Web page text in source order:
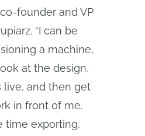
founder and VP
“I can be
a machine,
at the design,
live, and then get
in front of me.
time exporting,